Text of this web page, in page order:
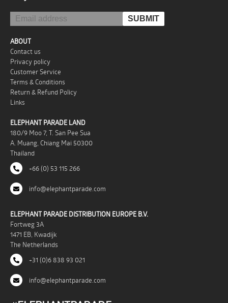
ABOUT
Contact us
Privacy policy
Customer Service
Terms & Conditions
Return & Refund Policy
Links
ELEPHANT PARADE LAND
180/9 Moo 7, T. San Pee Sua
A. Muang, Chiang Mai 50300
Thailand
+66 (0) 53 115 266
info@elephantparade.com
ELEPHANT PARADE DISTRIBUTION EUROPE B.V.
Fortweg 3A
1471 EB, Kwadijk
The Netherlands
+31 (0)6 838 93 021
info@elephantparade.com